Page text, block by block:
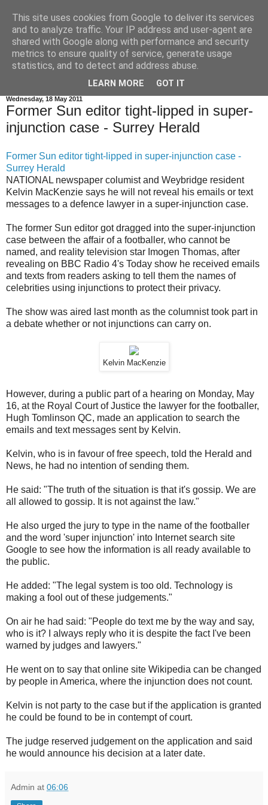
Super Injunctions Latest News and Comments
Wednesday, 18 May 2011
Former Sun editor tight-lipped in super-
injunction case - Surrey Herald
Former Sun editor tight-lipped in super-injunction case -
Surrey Herald
NATIONAL newspaper columist and Weybridge resident
Kelvin MacKenzie says he will not reveal his emails or text
messages to a defence lawyer in a super-injunction case.
The former Sun editor got dragged into the super-injunction
case between the affair of a footballer, who cannot be
named, and reality television star Imogen Thomas, after
revealing on BBC Radio 4's Today show he received emails
and texts from readers asking to tell them the names of
celebrities using injunctions to protect their privacy.
The show was aired last month as the columnist took part in
a debate whether or not injunctions can carry on.
Kelvin MacKenzie
However, during a public part of a hearing on Monday, May
16, at the Royal Court of Justice the lawyer for the footballer,
Hugh Tomlinson QC, made an application to search the
emails and text messages sent by Kelvin.
Kelvin, who is in favour of free speech, told the Herald and
News, he had no intention of sending them.
He said: "The truth of the situation is that it's gossip. We are
all allowed to gossip. It is not against the law."
He also urged the jury to type in the name of the footballer
and the word 'super injunction' into Internet search site
Google to see how the information is all ready available to
the public.
He added: "The legal system is too old. Technology is
making a fool out of these judgements."
On air he had said: "People do text me by the way and say,
who is it? I always reply who it is despite the fact I've been
warned by judges and lawyers."
He went on to say that online site Wikipedia can be changed
by people in America, where the injunction does not count.
Kelvin is not party to the case but if the application is granted
he could be found to be in contempt of court.
The judge reserved judgement on the application and said
he would announce his decision at a later date.
Admin at 06:06
This site uses cookies from Google to deliver its services
and to analyze traffic. Your IP address and user-agent are
shared with Google along with performance and security
metrics to ensure quality of service, generate usage
statistics, and to detect and address abuse.
LEARN MORE GOT IT